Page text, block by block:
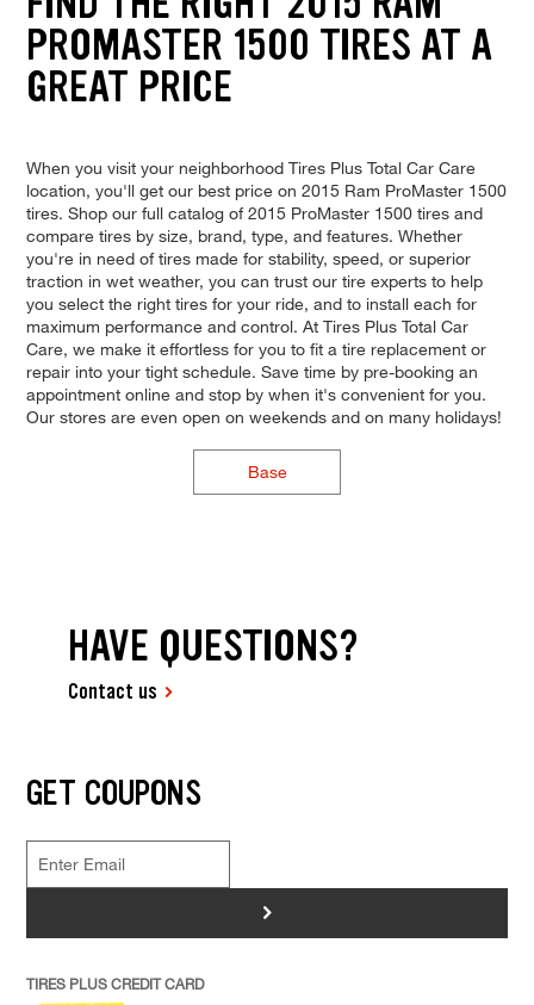
PROMASTER 1500 TIRES AT A
GREAT PRICE
When you visit your neighborhood Tires Plus Total Car Care
location, you'll get our best price on 2015 Ram ProMaster 1500
tires. Shop our full catalog of 2015 ProMaster 1500 tires and
compare tires by size, brand, type, and features. Whether
you're in need of tires made for stability, speed, or superior
traction in wet weather, you can trust our tire experts to help
you select the right tires for your ride, and to install each for
maximum performance and control. At Tires Plus Total Car
Care, we make it effortless for you to fit a tire replacement or
repair into your tight schedule. Save time by pre-booking an
appointment online and stop by when it's convenient for you.
Our stores are even open on weekends and on many holidays!
Base
HAVE QUESTIONS?
Contact us
GET COUPONS
>
TIRES PLUS CREDIT CARD